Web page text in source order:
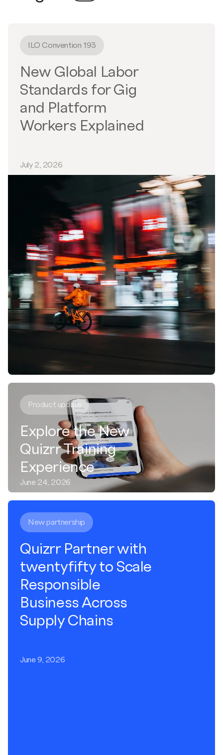
ILO Convention 193
New Global Labor
Standards for Gig
and Platform
Workers Explained
July 2, 2026
Product update
Explore the New
Quizrr Training
Experience
June 24, 2026
New partnership
Quizrr Partner with
twentyfifty to Scale
Responsible
Business Across
Supply Chains
June 9, 2026